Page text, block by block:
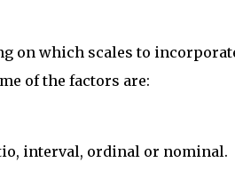
on which scales to
of the factors are:
interval, ordinal or nominal.